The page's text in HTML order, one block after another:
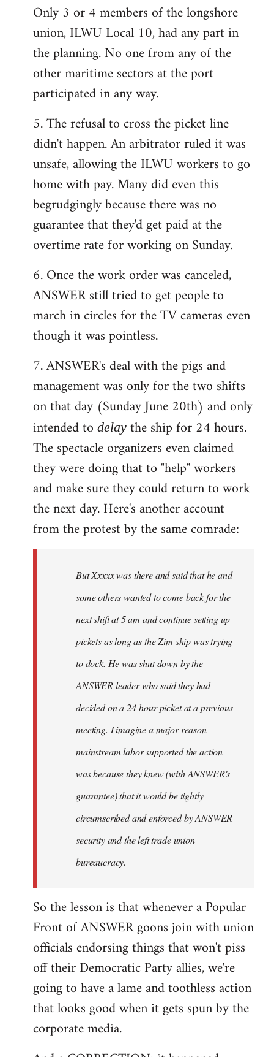
Only 3 or 4 members of the longshore
union, ILWU Local 10, had any part in
the planning. No one from any of the
other maritime sectors at the port
participated in any way.
5. The refusal to cross the picket line
didn't happen. An arbitrator ruled it was
unsafe, allowing the ILWU workers to go
home with pay. Many did even this
begrudgingly because there was no
guarantee that they'd get paid at the
overtime rate for working on Sunday.
6. Once the work order was canceled,
ANSWER still tried to get people to
march in circles for the TV cameras even
though it was pointless.
7. ANSWER's deal with the pigs and
management was only for the two shifts
on that day (Sunday June 20th) and only
intended to delay the ship for 24 hours.
The spectacle organizers even claimed
they were doing that to "help" workers
and make sure they could return to work
the next day. Here's another account
from the protest by the same comrade:
But Xxxxx was there and said that he and
some others wanted to come back for the
next shift at 5 am and continue setting up
pickets as long as the Zim ship was trying
to dock. He was shut down by the
ANSWER leader who said they had
decided on a 24-hour picket at a previous
meeting. I imagine a major reason
mainstream labor supported the action
was because they knew (with ANSWER's
guarantee) that it would be tightly
circumscribed and enforced by ANSWER
security and the left trade union
bureaucracy.
So the lesson is that whenever a Popular
Front of ANSWER goons join with union
officials endorsing things that won't piss
off their Democratic Party allies, we're
going to have a lame and toothless action
that looks good when it gets spun by the
corporate media.